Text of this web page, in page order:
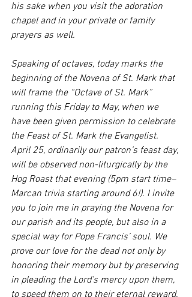
his sake when you visit the adoration
chapel and in your private or family
prayers as well.
Speaking of octaves, today marks the
beginning of the Novena of St. Mark that
will frame the “Octave of St. Mark”
running this Friday to May, when we
have been given permission to celebrate
the Feast of St. Mark the Evangelist.
April 25, ordinarily our patron’s feast day,
will be observed non-liturgically by the
Hog Roast that evening (5pm start time–
Marcan trivia starting around 6!). I invite
you to join me in praying the Novena for
our parish and its people, but also in a
special way for Pope Francis’ soul. We
prove our love for the dead not only by
honoring their memory but by preserving
in pleading the Lord’s mercy upon them,
to speed them on to their eternal reward.